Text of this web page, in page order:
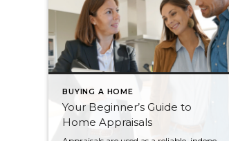
BUYING A HOME
Your Beginner’s Guide to
Home Appraisals